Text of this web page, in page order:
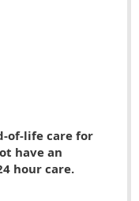
of-life care for
have an
hour care.